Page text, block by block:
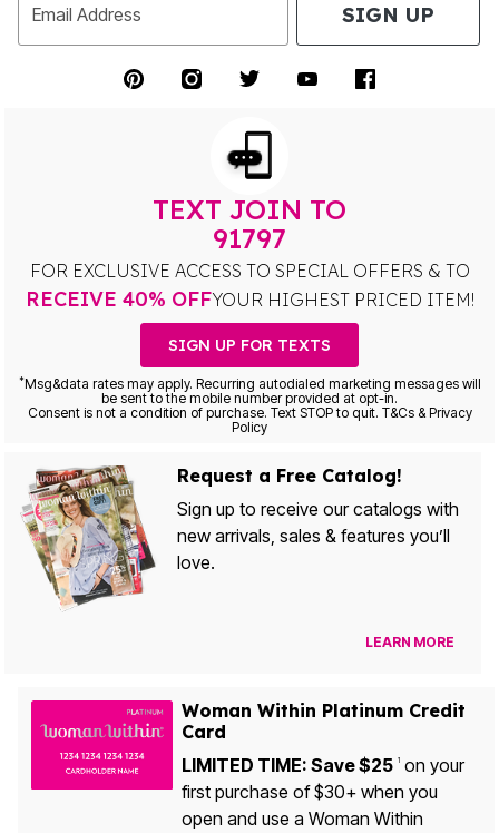
Email Address SIGN UP
TEXT JOIN TO
91797
FOR EXCLUSIVE ACCESS TO SPECIAL OFFERS & TO
RECEIVE 40% OFFYOUR HIGHEST PRICED ITEM!
SIGN UP FOR TEXTS
*Msg&data rates may apply. Recurring autodialed marketing messages will
be sent to the mobile number provided at opt-in.
Consent is not a condition of purchase. Text STOP to quit. T&Cs & Privacy
Policy
Request a Free Catalog!
Sign up to receive our catalogs with
new arrivals, sales & features you’ll
love.
LEARN MORE
Woman Within Platinum Credit
Card
LIMITED TIME: Save $25 1on your
first purchase of $30+ when you
open and use a Woman Within